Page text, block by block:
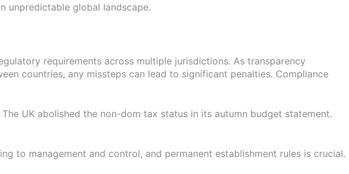
unpredictable global landscape.
requirements across multiple jurisdictions. As transparency
countries, any missteps can lead to significant penalties. Compliance
UK abolished the non-dom tax status in its autumn budget statement.
to management and control, and permanent establishment rules is crucial.